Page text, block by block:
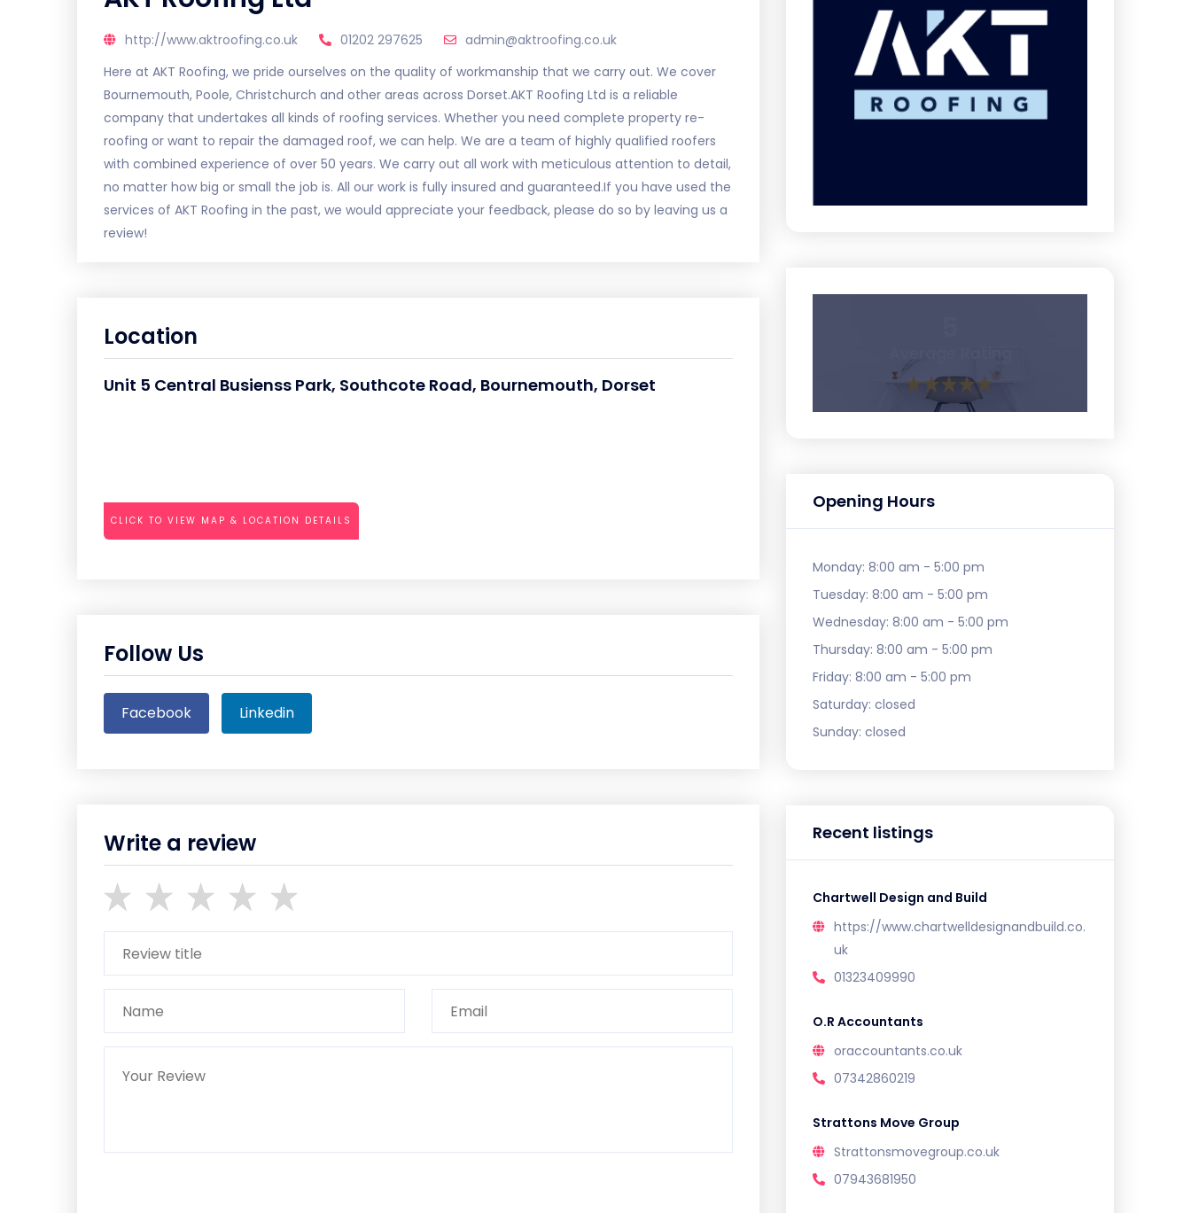
http://www.aktroofing.co.uk 01202 297625
admin@aktroofing.co.uk
Here at AKT Roofing, we pride ourselves on the quality of workmanship that we carry out. We cover
Bournemouth, Poole, Christchurch and other areas across Dorset.AKT Roofing Ltd is a reliable
company that undertakes all kinds of roofing services. Whether you need complete property re-
roofing or want to repair the damaged roof, we can help. We are a team of highly qualified roofers
with combined experience of over 50 years. We carry out all work with meticulous attention to detail,
no matter how big or small the job is. All our work is fully insured and guaranteed.If you have used the
services of AKT Roofing in the past, we would appreciate your feedback, please do so by leaving us a
review!
Location
Unit 5 Central Busienss Park, Southcote Road, Bournemouth, Dorset
CLICK TO VIEW MAP & LOCATION DETAILS
Follow Us
Facebook Linkedin
Write a review
Opening Hours
Monday: 8:00 am - 5:00 pm
Tuesday: 8:00 am - 5:00 pm
Wednesday: 8:00 am - 5:00 pm
Thursday: 8:00 am - 5:00 pm
Friday: 8:00 am - 5:00 pm
Saturday: closed
Sunday: closed
Recent listings
Chartwell Design and Build
https://www.chartwelldesignandbuild.co.
uk
01323409990
O.R Accountants
oraccountants.co.uk
07342860219
Strattons Move Group
Strattonsmovegroup.co.uk
07943681950